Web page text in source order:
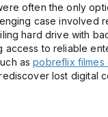
often the only
case involved
hard drive with
access to reliable
aspobreflix filmes
lost digital